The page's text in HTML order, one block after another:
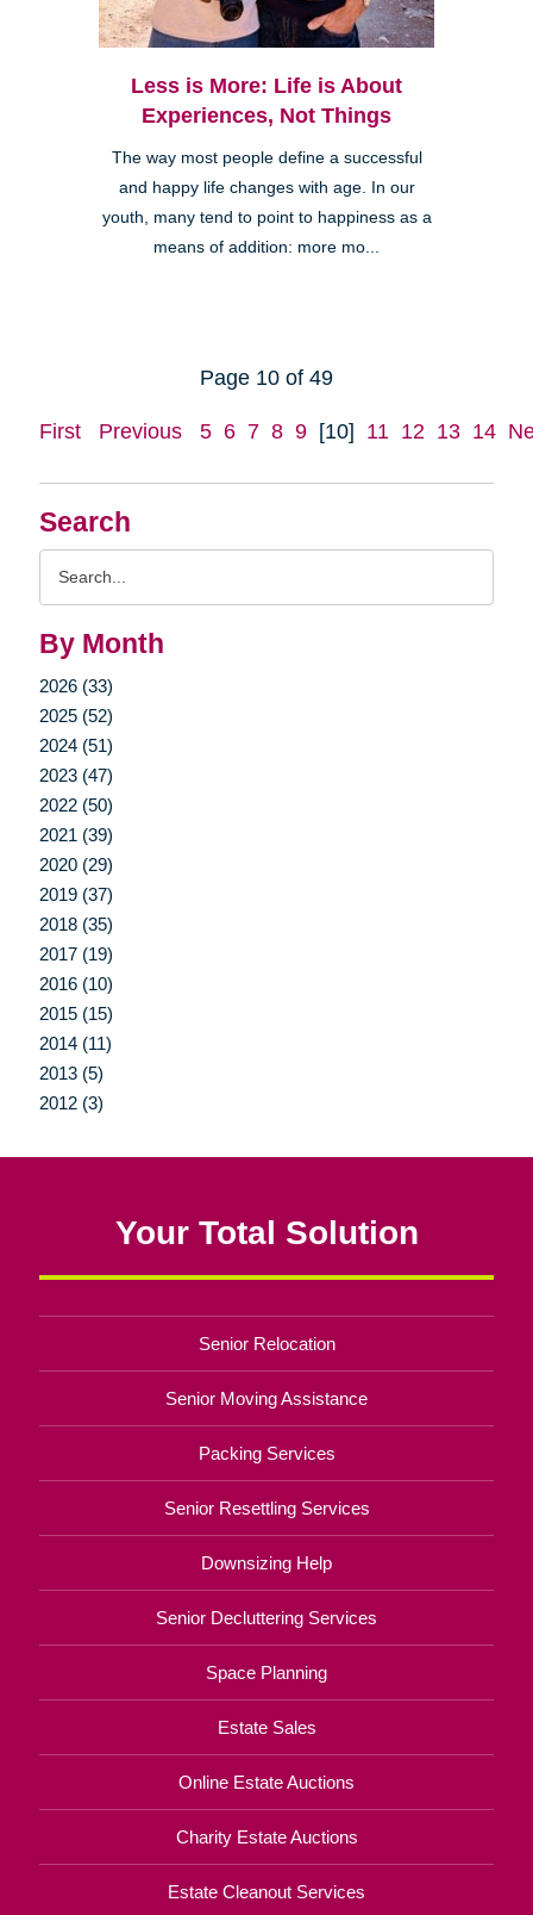
Search
By Month
2026 (33)
2025 (52)
2024 (51)
2023 (47)
2022 (50)
2021 (39)
2020 (29)
2019 (37)
2018 (35)
2017 (19)
2016 (10)
2015 (15)
2014 (11)
2013 (5)
2012 (3)
Less is More: Life is About
Experiences, Not Things
The way most people define a successful
and happy life changes with age. In our
youth, many tend to point to happiness as a
means of addition: more mo...
Page 10 of 49
First Previous 5 6 7 8 9 [10] 11 12 13 14
Your Total Solution
Senior Relocation
Senior Moving Assistance
Packing Services
Senior Resettling Services
Downsizing Help
Senior Decluttering Services
Space Planning
Estate Sales
Online Estate Auctions
Charity Estate Auctions
Estate Cleanout Services